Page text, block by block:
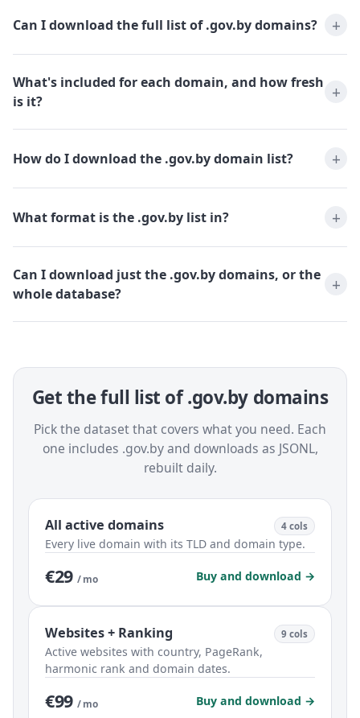
Can I download the full list of .gov.by domains?
What's included for each domain, and how fresh
is it?
How do I download the .gov.by domain list?
What format is the .gov.by list in?
Can I download just the .gov.by domains, or the
whole database?
Get the full list of .gov.by domains
Pick the dataset that covers what you need. Each
one includes .gov.by and downloads as JSONL,
rebuilt daily.
All active domains 4 cols
Every live domain with its TLD and domain type.
€29 / mo Buy and download →
Websites + Ranking 9 cols
Active websites with country, PageRank,
harmonic rank and domain dates.
€99 / mo Buy and download →